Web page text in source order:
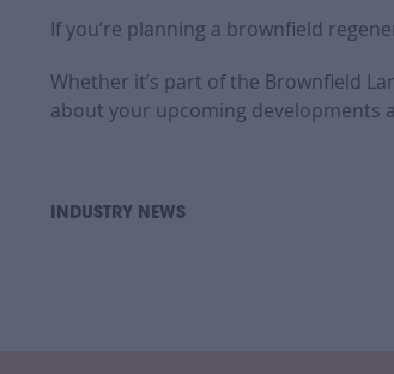
If you’re planning a brownfield
Whether it’s part of the Brownfield
about your upcoming developments
INDUSTRY NEWS